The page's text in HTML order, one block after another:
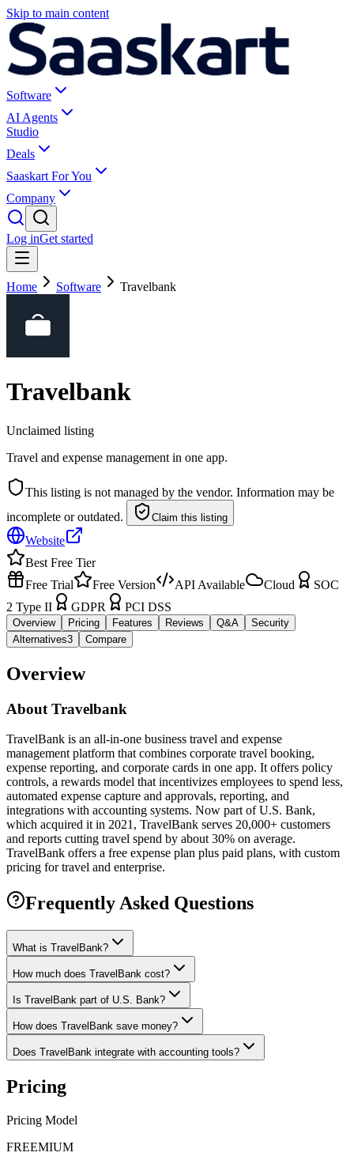
Skip to main content
Software
AI Agents
Studio
Deals
Saaskart For You
Company
Log inGet started
Home Software Travelbank
Travelbank
Unclaimed listing
Travel and expense management in one app.
This listing is not managed by the vendor. Information may be
incomplete or outdated.
Claim this listing
Website
Best Free Tier
Free Trial
Free Version API Available Cloud
SOC
2 Type II
GDPR PCI DSS
Overview Pricing Features Reviews Q&A
Security
Alternatives3 Compare
Overview
About Travelbank
TravelBank is an all-in-one business travel and expense
management platform that combines corporate travel booking,
expense reporting, and corporate cards in one app. It offers policy
controls, a rewards model that incentivizes employees to spend less,
automated expense capture and approvals, reporting, and
integrations with accounting systems. Now part of U.S. Bank,
which acquired it in 2021, TravelBank serves 20,000+ customers
and reports cutting travel spend by about 30% on average.
TravelBank offers a free expense plan plus paid plans, with custom
pricing for travel and enterprise.
Frequently Asked Questions
What is TravelBank?
How much does TravelBank cost?
Is TravelBank part of U.S. Bank?
How does TravelBank save money?
Does TravelBank integrate with accounting tools?
Pricing
Pricing Model
FREEMIUM